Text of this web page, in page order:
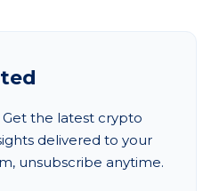
Get the latest crypto
delivered to your
unsubscribe anytime.